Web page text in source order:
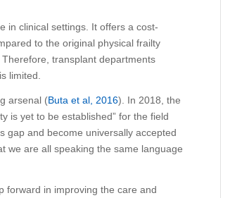
in clinical settings. It offers a cost-
to the original physical frailty
transplant departments
limited.
arsenal (Buta et al, 2016). In 2018, the
is yet to be established” for the field
gap and become universally accepted
we are all speaking the same language
forward in improving the care and